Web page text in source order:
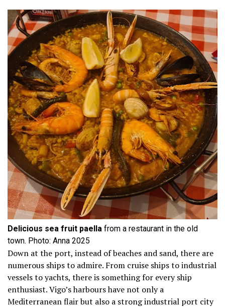
Delicious sea fruit paella from a restaurant in the old
town. Photo: Anna 2025
Down at the port, instead of beaches and sand, there are
numerous ships to admire. From cruise ships to industrial
vessels to yachts, there is something for every ship
enthusiast. Vigo’s harbours have not only a
Mediterranean flair but also a strong industrial port city